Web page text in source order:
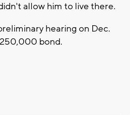
allow him to live there.
hearing on Dec.
bond.